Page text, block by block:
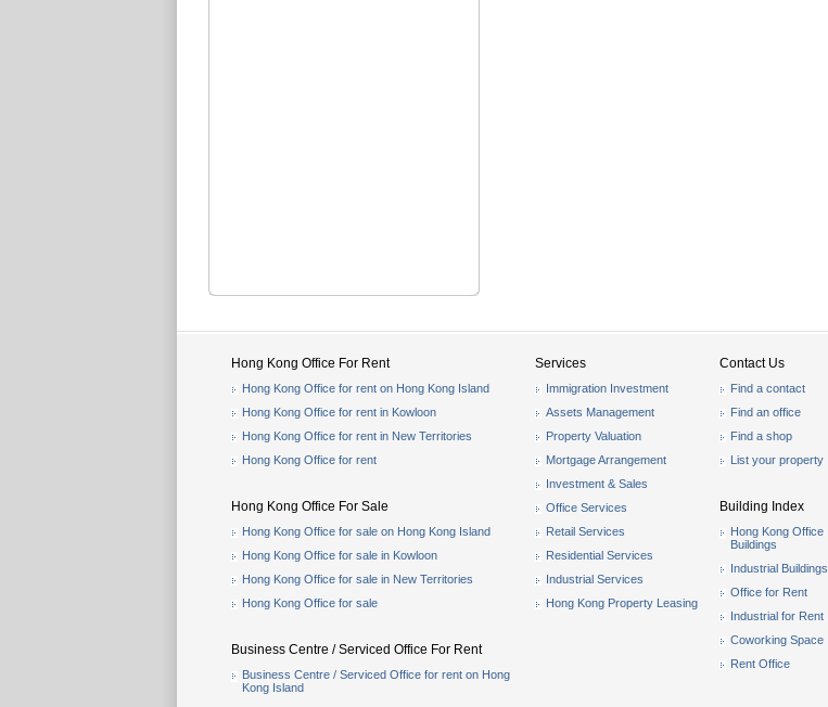
Hong Kong Office For Rent
Hong Kong Office for rent on Hong Kong Island
Hong Kong Office for rent in Kowloon
Hong Kong Office for rent in New Territories
Hong Kong Office for rent
Hong Kong Office For Sale
Hong Kong Office for sale on Hong Kong Island
Hong Kong Office for sale in Kowloon
Hong Kong Office for sale in New Territories
Hong Kong Office for sale
Business Centre / Serviced Office For Rent
Business Centre / Serviced Office for rent on Hong
Kong Island
Services
Immigration Investment
Assets Management
Property Valuation
Mortgage Arrangement
Investment & Sales
Office Services
Retail Services
Residential Services
Industrial Services
Hong Kong Property Leasing
Contact Us
Find a contact
Find an office
Find a shop
List your property
Building Index
Hong Kong Office
Buildings
Industrial Buildings
Office for Rent
Industrial for Rent
Coworking Space
Rent Office